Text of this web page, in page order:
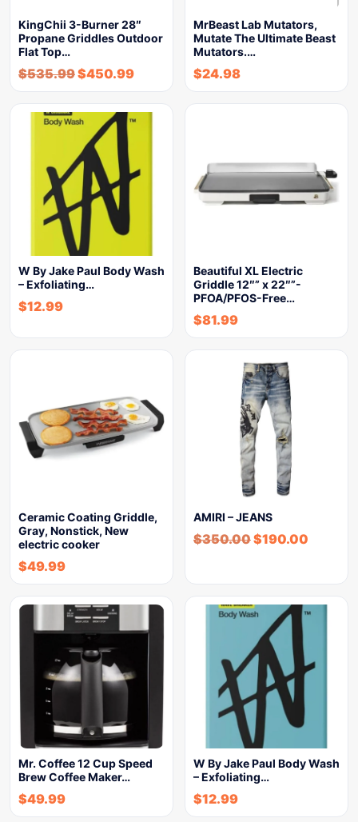
KingChii 3-Burner 28″
Propane Griddles Outdoor
Flat Top…
$535.99$450.99
MrBeast Lab Mutators,
Mutate The Ultimate Beast
Mutators.…
$24.98
W By Jake Paul Body Wash
– Exfoliating…
$12.99
Beautiful XL Electric
Griddle 12″” x 22″”-
PFOA/PFOS-Free…
$81.99
Ceramic Coating Griddle,
Gray, Nonstick, New
electric cooker
$49.99
AMIRI – JEANS
$350.00$190.00
Mr. Coffee 12 Cup Speed
Brew Coffee Maker…
$49.99
W By Jake Paul Body Wash
– Exfoliating…
$12.99